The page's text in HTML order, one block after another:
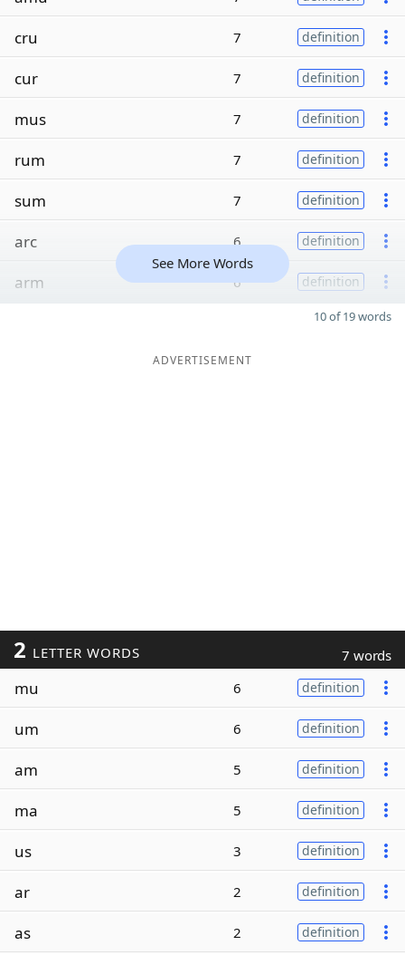
cru 7 definition
cur 7 definition
mus 7 definition
rum 7 definition
sum 7 definition
arc 6 definition
arm 6 definition
See More Words
10 of 19 words
ADVERTISEMENT
2 LETTER WORDS 7 words
mu 6 definition
um 6 definition
am 5 definition
ma 5 definition
us 3 definition
ar 2 definition
as 2 definition